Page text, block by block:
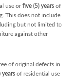
use orfive (5) years of
This does not include
but not limited to
against other
of original defects in
years of residential use